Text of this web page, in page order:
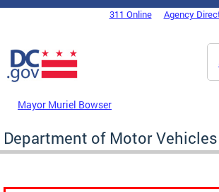
Skip to main content
DC Agency Top Menu311 Online Agency
Mayor Muriel Bowser
Department of Motor Vehicles